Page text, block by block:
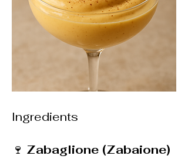
Ingredients
🍷 Zabaglione (Zabaione)